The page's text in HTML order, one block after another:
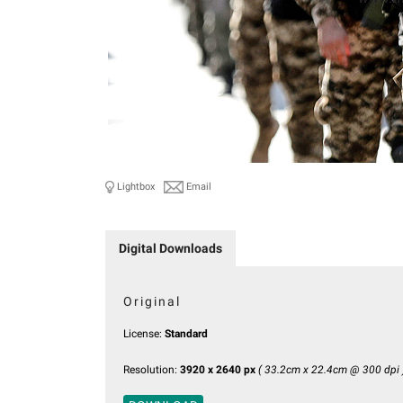
Lightbox Email
Digital Downloads
Original
License: Standard
Resolution: 3920 x 2640 px ( 33.2cm x 22.4cm @ 300 dpi